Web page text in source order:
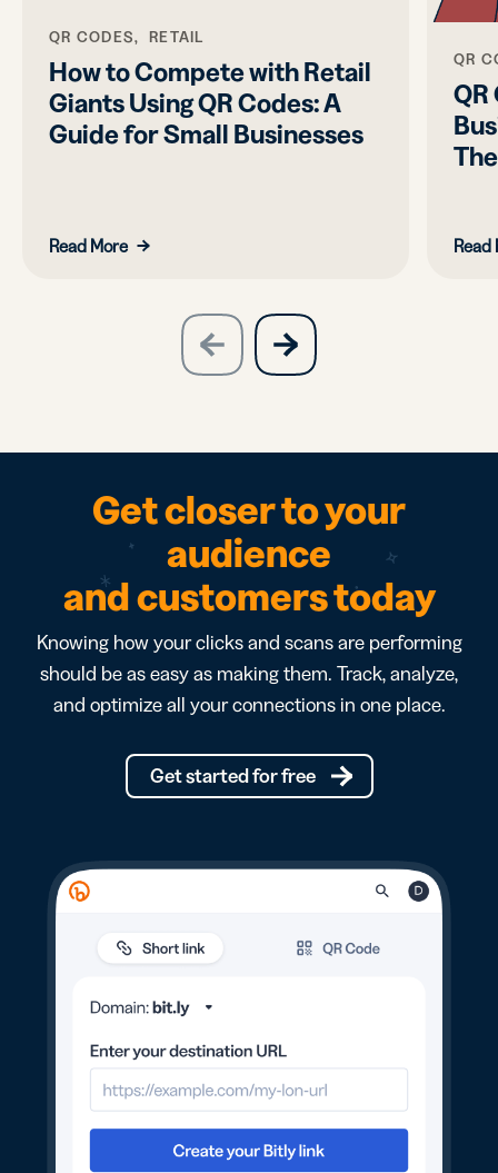
QR CODES, RETAIL
How to Compete with Retail
Giants Using QR Codes: A
Guide for Small Businesses
Read More
QR
QR
Read
previous
slide
next
slide
Get closer to your
audience
and customers today
Knowing how your clicks and scans are performing
should be as easy as making them. Track, analyze,
and optimize all your connections in one place.
Get started for free